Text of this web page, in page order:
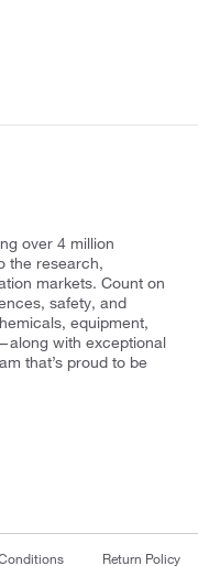
over 4 million
the research,
markets. Count on
safety, and
equipment,
with exceptional
that’s proud to be
Return Policy